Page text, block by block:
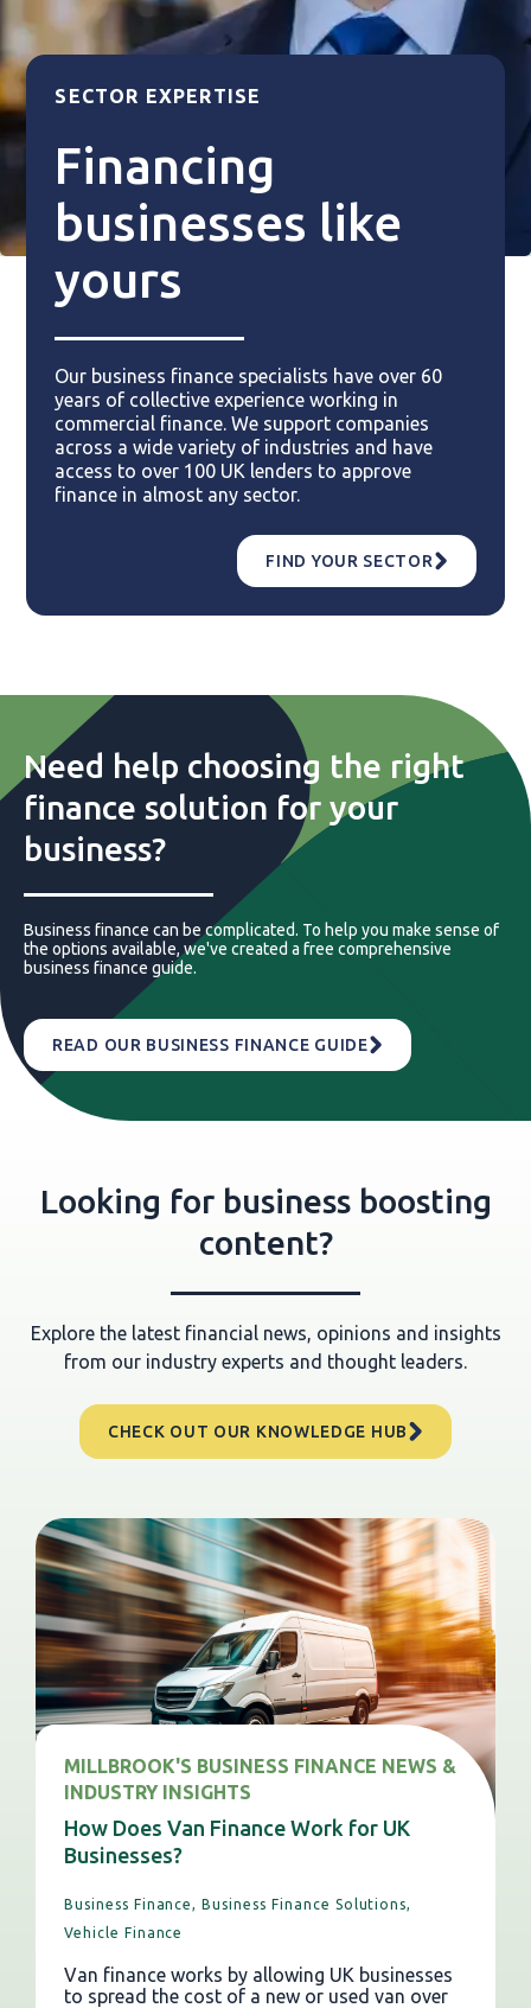
SECTOR EXPERTISE
Financing
businesses like
yours
Our business finance specialists have over 60
years of collective experience working in
commercial finance. We support companies
across a wide variety of industries and have
access to over 100 UK lenders to approve
finance in almost any sector.
FIND YOUR SECTOR
Need help choosing the right
finance solution for your
business?
Business finance can be complicated. To help you make sense of
the options available, we've created a free comprehensive
business finance guide.
READ OUR BUSINESS FINANCE GUIDE
Looking for business boosting
content?
Explore the latest financial news, opinions and insights
from our industry experts and thought leaders.
CHECK OUT OUR KNOWLEDGE HUB
MILLBROOK'S BUSINESS FINANCE NEWS &
INDUSTRY INSIGHTS
How Does Van Finance Work for UK
Businesses?
Business Finance, Business Finance Solutions,
Vehicle Finance
Van finance works by allowing UK businesses
to spread the cost of a new or used van over